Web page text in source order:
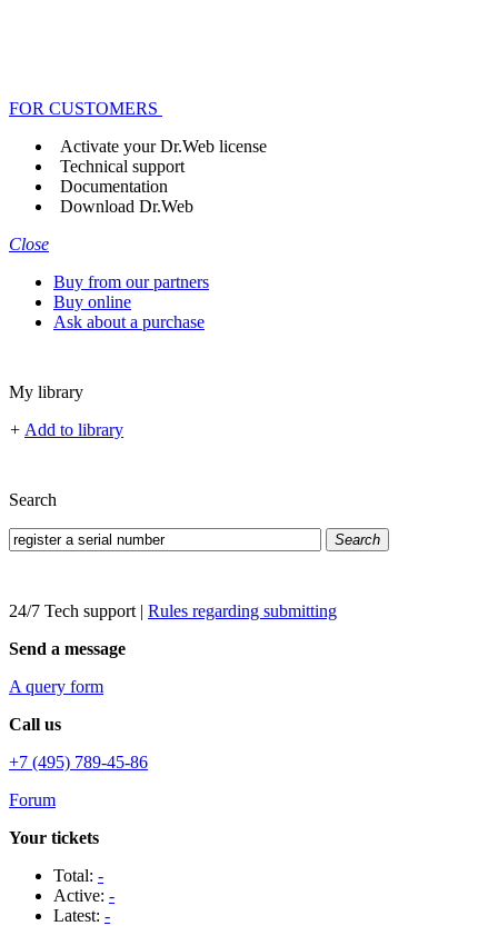
FOR CUSTOMERS
Activate your Dr.Web license
Technical support
Documentation
Download Dr.Web
Close
Buy from our partners
Buy online
Ask about a purchase
My library
+ Add to library
Search
Search
24/7 Tech support | Rules regarding submitting
Send a message
A query form
Call us
+7 (495) 789-45-86
Forum
Your tickets
Total: -
Active: -
Latest: -